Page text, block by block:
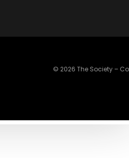
– Coworking in Edinburg,
© 2026 The Society –